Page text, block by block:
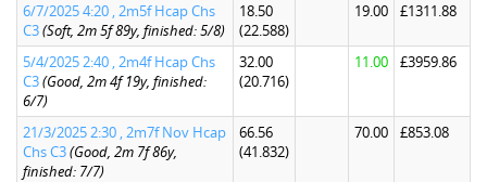
6/7/2025 4:20 , 2m5f Hcap Chs
C3(Soft, 2m 5f 89y, finished: 5/8)
18.50
(22.588)
19.00 £1311.88
5/4/2025 2:40 , 2m4f Hcap Chs
C3(Good, 2m 4f 19y, finished:
6/7)
32.00
(20.716)
11.00 £3959.86
21/3/2025 2:30 , 2m7f Nov Hcap
Chs C3(Good, 2m 7f 86y,
finished: 7/7)
66.56
(41.832)
70.00 £853.08